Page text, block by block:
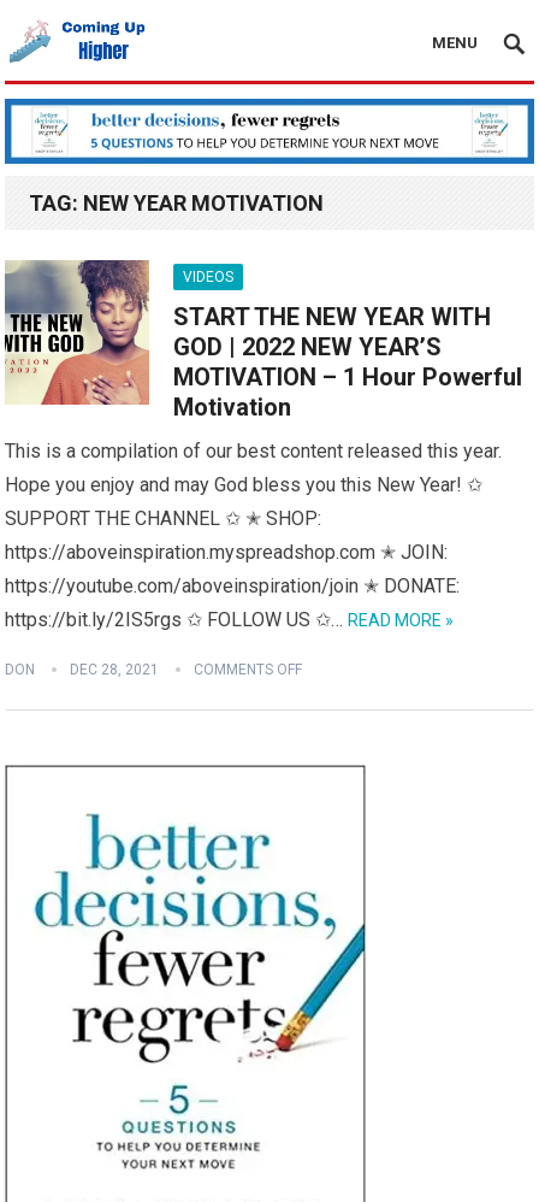
MENU
TAG: NEW YEAR MOTIVATION
VIDEOS
START THE NEW YEAR WITH
GOD | 2022 NEW YEAR’S
MOTIVATION – 1 Hour Powerful
Motivation
This is a compilation of our best content released this year.
Hope you enjoy and may God bless you this New Year! ✩
SUPPORT THE CHANNEL ✩ ✭ SHOP:
https://aboveinspiration.myspreadshop.com ✭ JOIN:
https://youtube.com/aboveinspiration/join ✭ DONATE:
https://bit.ly/2IS5rgs ✩ FOLLOW US ✩… READ MORE »
DON DEC 28, 2021 COMMENTS OFF